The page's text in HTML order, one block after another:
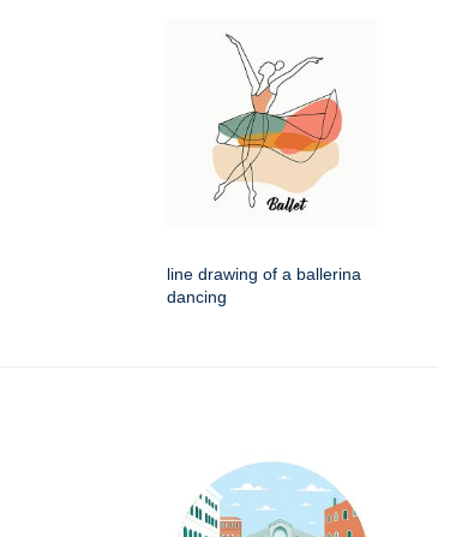
line drawing of a ballerina
dancing